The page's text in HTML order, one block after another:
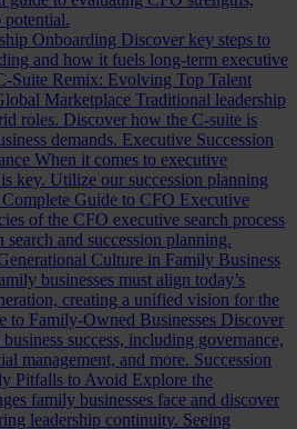
potential.
Onboarding Discover key steps to
and how it fuels long-term executive
Suite Remix: Evolving Top Talent
Marketplace Traditional leadership
roles. Discover how the C-suite is
demands. Executive Succession
When it comes to executive
key. Utilize our succession planning
Guide to CFO Executive
of the CFO executive search process
and succession planning.
Culture in Family Business
businesses must align today’s
creating a unified vision for the
to Family-Owned Businesses Discover
success, including governance,
management, and more. Succession
Pitfalls to Avoid Explore the
family businesses face and discover
leadership continuity. Seeing